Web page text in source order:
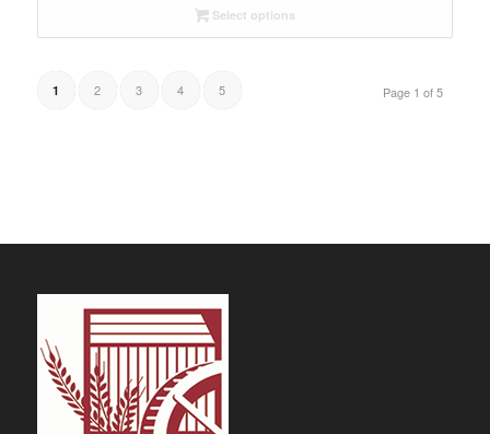
through
Select options
Page 1 of 5
1 2 3 4 5